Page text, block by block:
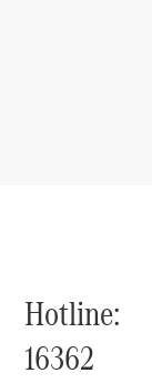
Hotline:
16362